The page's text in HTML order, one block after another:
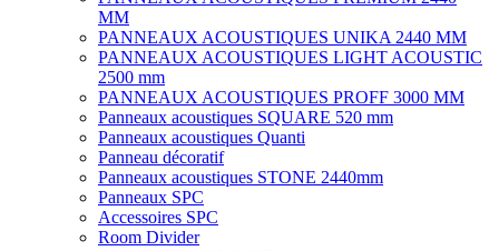
MM
PANNEAUX ACOUSTIQUES UNIKA 2440 MM
PANNEAUX ACOUSTIQUES LIGHT ACOUSTIC
2500 mm
PANNEAUX ACOUSTIQUES PROFF 3000 MM
Panneaux acoustiques SQUARE 520 mm
Panneaux acoustiques Quanti
Panneau décoratif
Panneaux acoustiques STONE 2440mm
Panneaux SPC
Accessoires SPC
Room Divider